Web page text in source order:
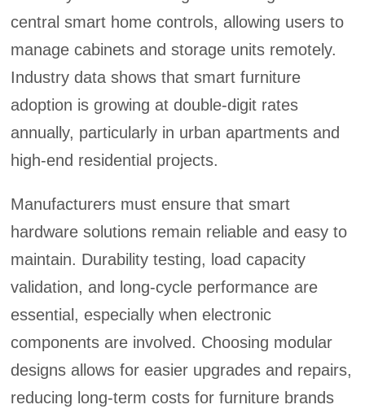
central smart home controls, allowing users to
manage cabinets and storage units remotely.
Industry data shows that smart furniture
adoption is growing at double-digit rates
annually, particularly in urban apartments and
high-end residential projects.
Manufacturers must ensure that smart
hardware solutions remain reliable and easy to
maintain. Durability testing, load capacity
validation, and long-cycle performance are
essential, especially when electronic
components are involved. Choosing modular
designs allows for easier upgrades and repairs,
reducing long-term costs for furniture brands